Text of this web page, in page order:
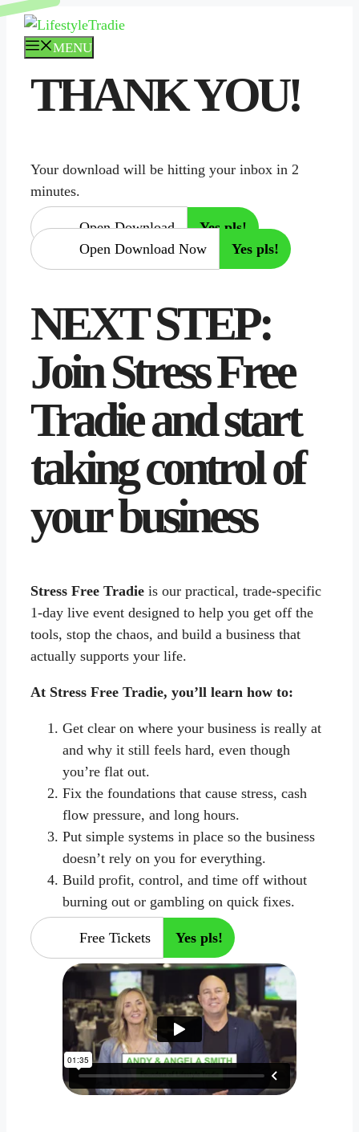
Skip
content
MENU
THANK YOU!
Your download will be hitting your inbox in 2
minutes.
Open Download
Yes pls!
Open Download Now
Yes pls!
NEXT STEP:
Join Stress Free
Tradie and start
taking control of
your business
Stress Free Tradie is our practical, trade-specific
1-day live event designed to help you get off the
tools, stop the chaos, and build a business that
actually supports your life.
At Stress Free Tradie, you’ll learn how to:
Get clear on where your business is really at
and why it still feels hard, even though
you’re flat out.
Fix the foundations that cause stress, cash
flow pressure, and long hours.
Put simple systems in place so the business
doesn’t rely on you for everything.
Build profit, control, and time off without
burning out or gambling on quick fixes.
Free Tickets Yes pls!